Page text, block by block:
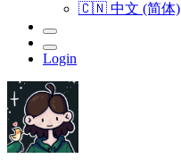
🇨🇳 中文 (简体)
Login